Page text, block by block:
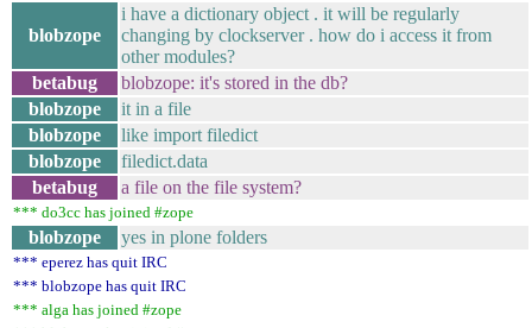
blobzope
i have a dictionary object . it will be regularly
changing by clockserver . how do i access it from
other modules?
betabug
blobzope: it's stored in the db?
blobzope
it in a file
blobzope
like import filedict
blobzope
filedict.data
betabug
a file on the file system?
*** do3cc has joined #zope
blobzope yes in plone folders
*** eperez has quit IRC
*** blobzope has quit IRC
*** alga has joined #zope